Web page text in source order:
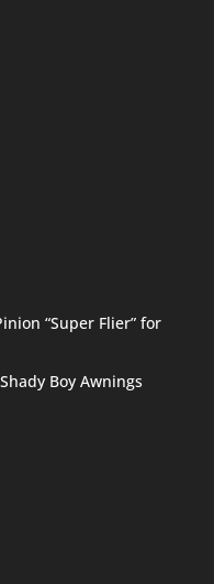
“Super Flier” for
Boy Awnings